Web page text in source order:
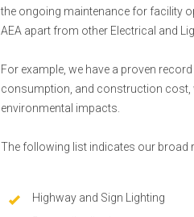
the ongoing maintenance for facility
AEA apart from other Electrical and
For example, we have a proven
consumption, and construction cost,
environmental impacts.
The following list indicates our broad
Highway and Sign Lighting